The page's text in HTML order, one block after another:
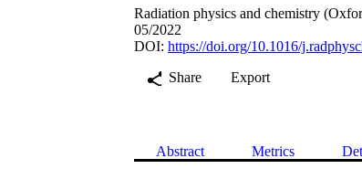
Radiation physics and chemistry
05/2022
DOI: https://doi.org/10.1016/
Share
Export
Abstract Metrics